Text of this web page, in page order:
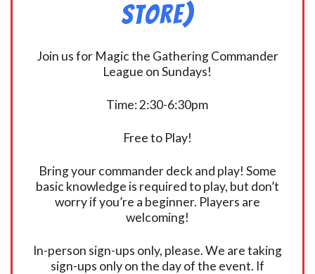
Store)
Join us for Magic the Gathering Commander
League on Sundays!
Time: 2:30-6:30pm
Free to Play!
Bring your commander deck and play! Some
basic knowledge is required to play, but don’t
worry if you’re a beginner. Players are
welcoming!
In-person sign-ups only, please. We are taking
sign-ups only on the day of the event. If